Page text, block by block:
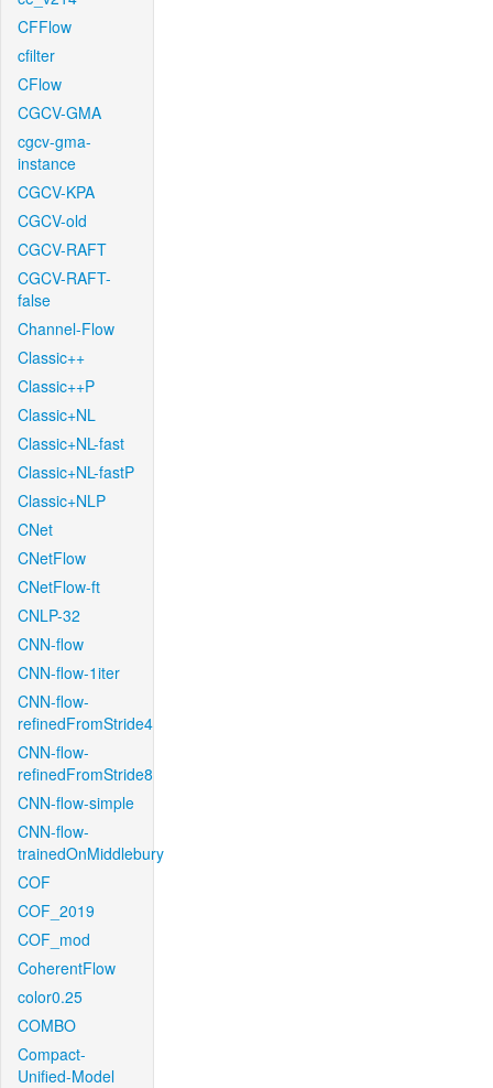
CFFlow
cfilter
CFlow
CGCV-GMA
cgcv-gma-
instance
CGCV-KPA
CGCV-old
CGCV-RAFT
CGCV-RAFT-
false
Channel-Flow
Classic++
Classic++P
Classic+NL
Classic+NL-fast
Classic+NL-fastP
Classic+NLP
CNet
CNetFlow
CNetFlow-ft
CNLP-32
CNN-flow
CNN-flow-1iter
CNN-flow-
refinedFromStride4
CNN-flow-
refinedFromStride8
CNN-flow-simple
CNN-flow-
trainedOnMiddlebury
COF
COF_2019
COF_mod
CoherentFlow
color0.25
COMBO
Compact-
Unified-Model